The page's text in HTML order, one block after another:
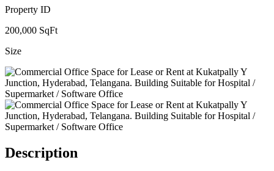
Property ID
200,000 SqFt
Size
Description